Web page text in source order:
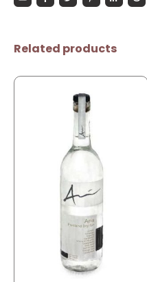
Related products